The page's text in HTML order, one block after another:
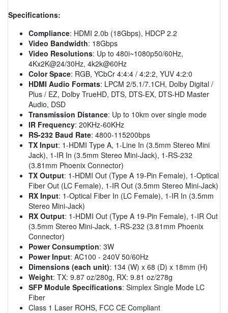
Specifications:
Compliance: HDMI 2.0b (18Gbps), HDCP 2.2
Video Bandwidth: 18Gbps
Video Resolutions: Up to 480i~1080p50/60Hz,
4Kx2K@24/30Hz, 4k2k@60Hz
Color Space: RGB, YCbCr 4:4:4 / 4:2:2, YUV 4:2:0
HDMI Audio Formats: LPCM 2/5.1/7.1CH, Dolby Digital /
Plus / EZ, Dolby TrueHD, DTS, DTS-EX, DTS-HD Master
Audio, DSD
Transmission Distance: Up to 10km over single mode
IR Frequency: 20KHz-60KHz
RS-232 Baud Rate: 4800-115200bps
TX Input: 1-HDMI Type A, 1-Line In (3.5mm Stereo Mini
Jack), 1-IR In (3.5mm Stereo Mini-Jack), 1-RS-232
(3.81mm Phoenix Connector)
TX Output: 1-HDMI Out (Type A 19-Pin Female), 1-Optical
Fiber Out (LC Female), 1-IR Out (3.5mm Stereo Mini-Jack)
RX Input: 1-Optical Fiber In (LC Female), 1-IR In (3.5mm
Stereo Mini-Jack)
RX Output: 1-HDMI Out (Type A 19-Pin Female), 1-IR Out
(3.5mm Stereo Mini-Jack, 1-RS-232 (3.81mm Phoenix
Connector)
Power Consumption: 3W
Power Input: AC100 - 240V 50/60Hz
Dimensions (each unit): 134 (W) x 68 (D) x 18mm (H)
Weight: TX: 9.87 oz/280g, RX: 9.81 oz/278g
SFP Module Specifications: Simplex Single Mode LC
Fiber
Class 1 Laser ROHS, FCC CE Compliant